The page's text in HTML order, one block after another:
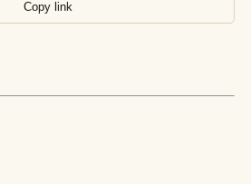
Copy link